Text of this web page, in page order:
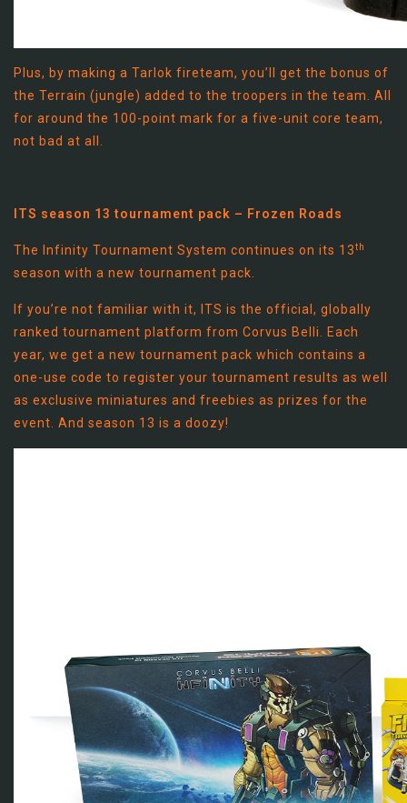
Plus, by making a Tarlok fireteam, you’ll get the bonus of
the Terrain (jungle) added to the troopers in the team. All
for around the 100-point mark for a five-unit core team,
not bad at all.
ITS season 13 tournament pack – Frozen Roads
The Infinity Tournament System continues on its 13th
season with a new tournament pack.
If you’re not familiar with it, ITS is the official, globally
ranked tournament platform from Corvus Belli. Each
year, we get a new tournament pack which contains a
one-use code to register your tournament results as well
as exclusive miniatures and freebies as prizes for the
event. And season 13 is a doozy!